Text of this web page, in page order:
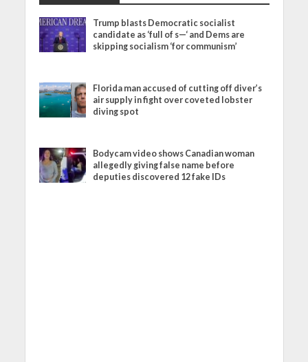
Trump blasts Democratic socialist
candidate as ‘full of s—‘ and Dems are
skipping socialism ‘for communism’
Florida man accused of cutting off diver’s
air supply in fight over coveted lobster
diving spot
Bodycam video shows Canadian woman
allegedly giving false name before
deputies discovered 12 fake IDs